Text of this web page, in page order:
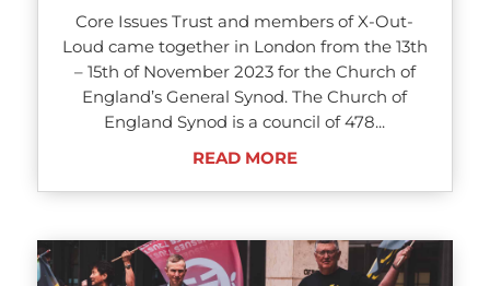
Core Issues Trust and members of X-Out-
Loud came together in London from the 13th
– 15th of November 2023 for the Church of
England’s General Synod. The Church of
England Synod is a council of 478...
READ MORE